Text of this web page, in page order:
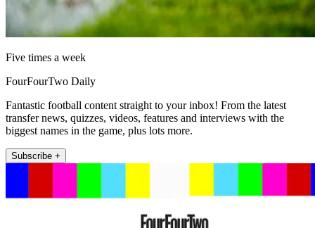
Five times a week
FourFourTwo Daily
Fantastic football content straight to your inbox! From the latest
transfer news, quizzes, videos, features and interviews with the
biggest names in the game, plus lots more.
Subscribe +